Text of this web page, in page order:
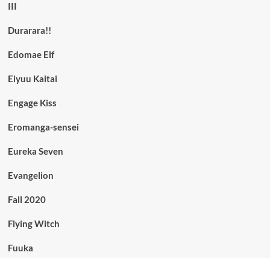
III
Durarara!!
Edomae Elf
Eiyuu Kaitai
Engage Kiss
Eromanga-sensei
Eureka Seven
Evangelion
Fall 2020
Flying Witch
Fuuka